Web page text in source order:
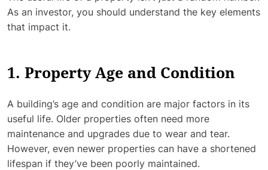
As an investor, you should understand the key elements
that impact it.
1. Property Age and Condition
A building’s age and condition are major factors in its
useful life. Older properties often need more
maintenance and upgrades due to wear and tear.
However, even newer properties can have a shortened
lifespan if they’ve been poorly maintained.